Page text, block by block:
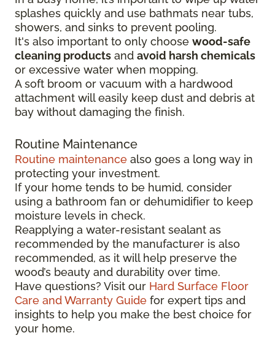
splashes quickly and use bathmats near tubs,
showers, and sinks to prevent pooling.
It's also important to only choose wood-safe
cleaning products and avoid harsh chemicals
or excessive water when mopping.
A soft broom or vacuum with a hardwood
attachment will easily keep dust and debris at
bay without damaging the finish.
Routine Maintenance
Routine maintenance also goes a long way in
protecting your investment.
If your home tends to be humid, consider
using a bathroom fan or dehumidifier to keep
moisture levels in check.
Reapplying a water-resistant sealant as
recommended by the manufacturer is also
recommended, as it will help preserve the
wood’s beauty and durability over time.
Have questions? Visit our Hard Surface Floor
Care and Warranty Guide for expert tips and
insights to help you make the best choice for
your home.